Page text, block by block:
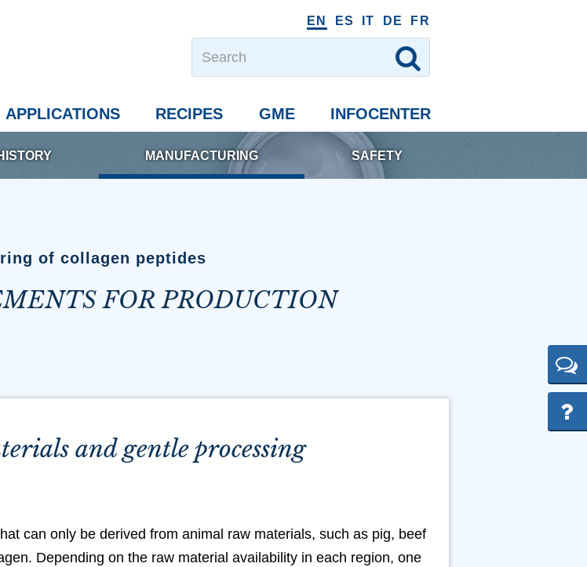
EN ES IT DE FR
MANUFACTURING SAFETY
APPLICATIONS RECIPES GME INFOCENTER
of collagen peptides
FOR PRODUCTION
and gentle processing
can only be derived from animal raw materials, such as pig, beef
Depending on the raw material availability in each region, one